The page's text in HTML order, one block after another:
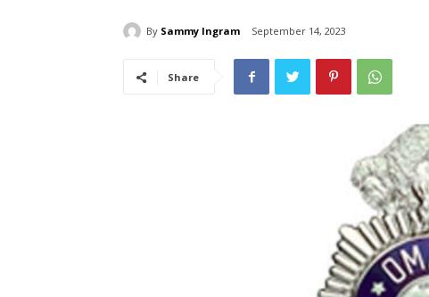
By Sammy Ingram September 14, 2023
Share